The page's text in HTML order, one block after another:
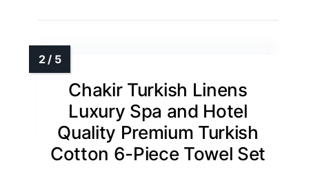
Chakir Turkish Linens
Luxury Spa and Hotel
Quality Premium Turkish
Cotton 6-Piece Towel Set